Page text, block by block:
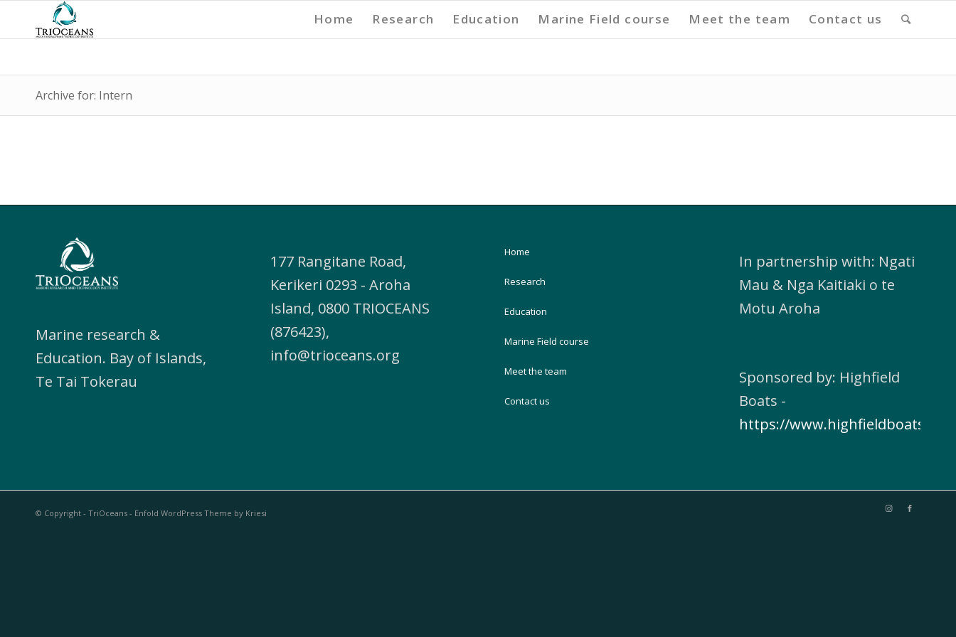
Home Research Education Marine Field course Meet the team Contact us
Archive for: Intern
Marine research &
Education. Bay of Islands,
Te Tai Tokerau
177 Rangitane Road,
Kerikeri 0293 - Aroha
Island, 0800 TRIOCEANS
(876423),
info@trioceans.org
Home
Research
Education
Marine Field course
Meet the team
Contact us
In partnership with: Ngati
Mau & Nga Kaitiaki o te
Motu Aroha
Sponsored by: Highfield
Boats -
https://
© Copyright - TriOceans - Enfold WordPress Theme by Kriesi